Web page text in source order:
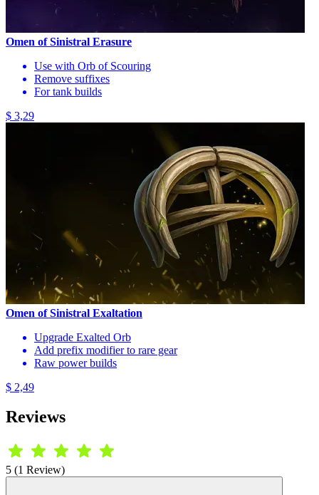
Omen of Sinistral Erasure
Use with Orb of Scouring
Remove suffixes
For tank builds
$ 3,29
Omen of Sinistral Exaltation
Upgrade Exalted Orb
Add prefix modifier to rare gear
Raw power builds
$ 2,49
Reviews
5 (1 Review)